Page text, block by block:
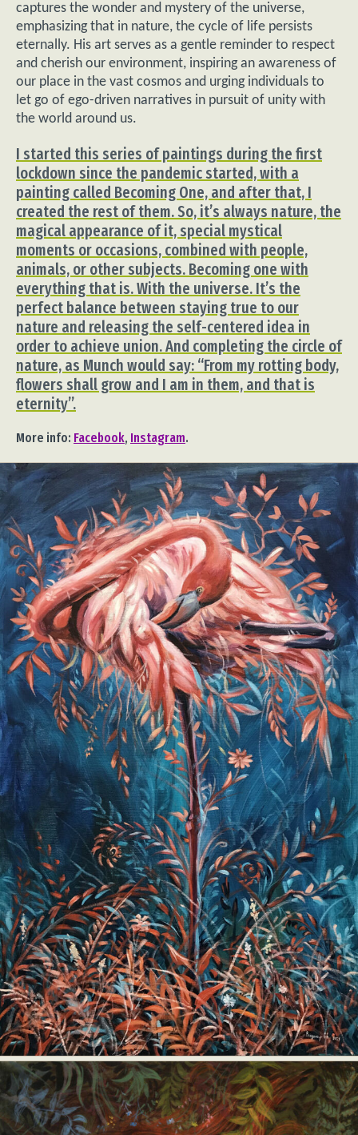
captures the wonder and mystery of the universe,
emphasizing that in nature, the cycle of life persists
eternally. His art serves as a gentle reminder to respect
and cherish our environment, inspiring an awareness of
our place in the vast cosmos and urging individuals to
let go of ego-driven narratives in pursuit of unity with
the world around us.
I started this series of paintings during the first
lockdown since the pandemic started, with a
painting called Becoming One, and after that, I
created the rest of them. So, it’s always nature, the
magical appearance of it, special mystical
moments or occasions, combined with people,
animals, or other subjects. Becoming one with
everything that is. With the universe. It’s the
perfect balance between staying true to our
nature and releasing the self-centered idea in
order to achieve union. And completing the circle of
nature, as Munch would say: “From my rotting body,
flowers shall grow and I am in them, and that is
eternity”.
More info: Facebook, Instagram.